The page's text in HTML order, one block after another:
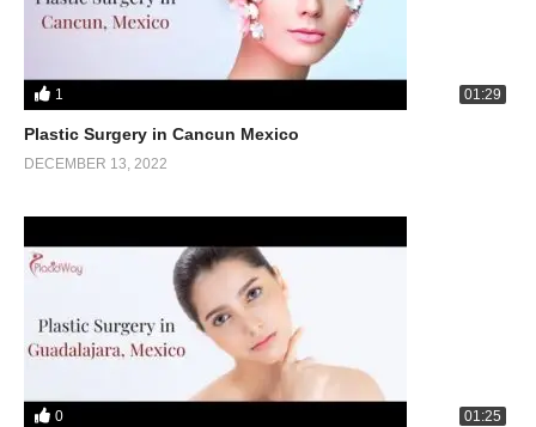
1 01:29
Plastic Surgery in Cancun Mexico
DECEMBER 13, 2022
0 01:25